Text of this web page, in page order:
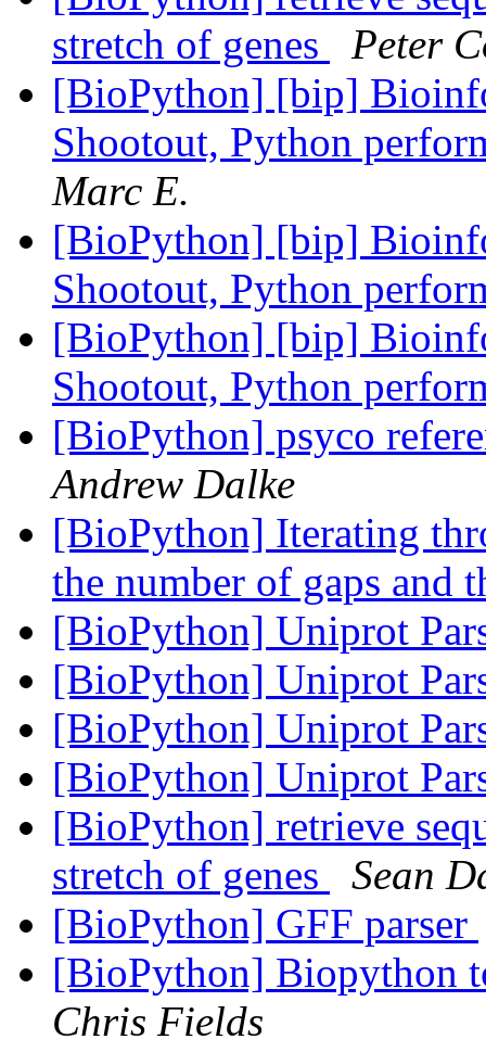
stretch of genes
Peter
[BioPython] [bip]
Shootout, Python
Marc E.
[BioPython] [bip]
Shootout, Python
[BioPython] [bip]
Shootout, Python
[BioPython] psyco
Andrew Dalke
[BioPython] Iterating
the number of gaps and
[BioPython] Uniprot
[BioPython] Uniprot
[BioPython] Uniprot
[BioPython] Uniprot
[BioPython] retrieve
stretch of genes
Sean
[BioPython] GFF parser
[BioPython] Biopython
Chris Fields